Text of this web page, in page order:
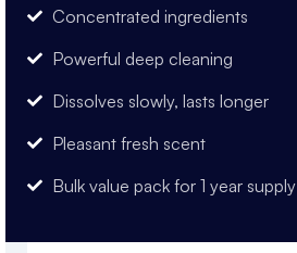
Concentrated ingredients
Powerful deep cleaning
Dissolves slowly, lasts longer
Pleasant fresh scent
Bulk value pack for 1 year supply